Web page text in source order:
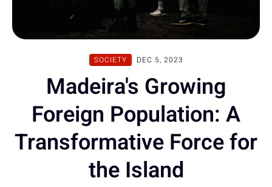
SOCIETY DEC 5, 2023
Madeira's Growing
Foreign Population: A
Transformative Force for
the Island